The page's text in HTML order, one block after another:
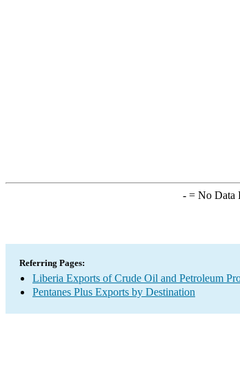
-= No Data
Referring Pages:
Liberia Exports of Crude Oil and Petroleum
Pentanes Plus Exports by Destination